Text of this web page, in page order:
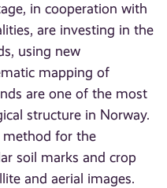
in cooperation with
are investing in the
using new
mapping of
are one of the most
structure in Norway.
method for the
soil marks and crop
and aerial images.